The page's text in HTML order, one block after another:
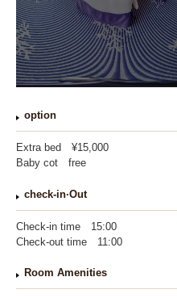
option
Extra bed
¥15,000
Baby cot
free
check-in·Out
Check-in time
15:00
Check-out time
11:00
Room Amenities